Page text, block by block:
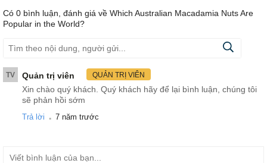
Có 0 bình luận, đánh giá về Which Australian Macadamia Nuts Are
Popular in the World?
TV Quản trị viên QUẢN TRỊ VIÊN
Xin chào quý khách. Quý khách hãy để lại bình luận, chúng tôi
sẽ phản hồi sớm
Trả lời . 7 năm trước